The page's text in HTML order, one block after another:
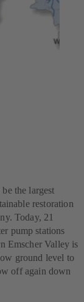
the largest
restoration
Today, 21
pump stations
Emscher Valley is
ground level to
off again down